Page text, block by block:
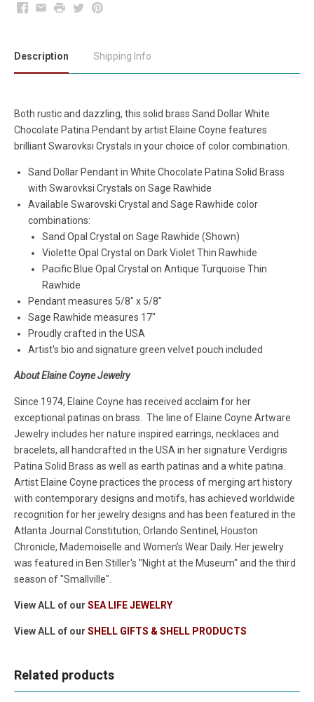
Facebook
EmailPrintTwitterPinterest
Description Shipping Info
Both rustic and dazzling, this solid brass Sand Dollar White
Chocolate Patina Pendant by artist Elaine Coyne features
brilliant Swarovksi Crystals in your choice of color combination.
Sand Dollar Pendant in White Chocolate Patina Solid Brass
with Swarovksi Crystals on Sage Rawhide
Available Swarovski Crystal and Sage Rawhide color
combinations:
Sand Opal Crystal on Sage Rawhide (Shown)
Violette Opal Crystal on Dark Violet Thin Rawhide
Pacific Blue Opal Crystal on Antique Turquoise Thin
Rawhide
Pendant measures 5/8" x 5/8"
Sage Rawhide measures 17"
Proudly crafted in the USA
Artist's bio and signature green velvet pouch included
About Elaine Coyne Jewelry
Since 1974, Elaine Coyne has received acclaim for her
exceptional patinas on brass. The line of Elaine Coyne Artware
Jewelry includes her nature inspired earrings, necklaces and
bracelets, all handcrafted in the USA in her signature Verdigris
Patina Solid Brass as well as earth patinas and a white patina.
Artist Elaine Coyne practices the process of merging art history
with contemporary designs and motifs, has achieved worldwide
recognition for her jewelry designs and has been featured in the
Atlanta Journal Constitution, Orlando Sentinel, Houston
Chronicle, Mademoiselle and Women's Wear Daily. Her jewelry
was featured in Ben Stiller's "Night at the Museum" and the third
season of "Smallville".
View ALL of our SEA LIFE JEWELRY
View ALL of our SHELL GIFTS & SHELL PRODUCTS
Related products